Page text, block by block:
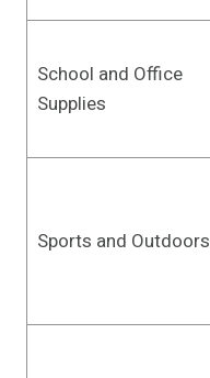
School and Office
Supplies
Sports and Outdoors